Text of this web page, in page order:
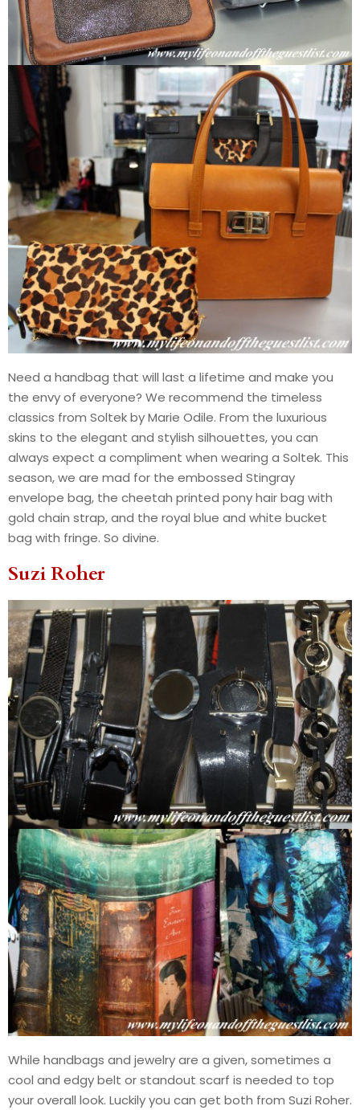
Need a handbag that will last a lifetime and make you
the envy of everyone? We recommend the timeless
classics from Soltek by Marie Odile. From the luxurious
skins to the elegant and stylish silhouettes, you can
always expect a compliment when wearing a Soltek. This
season, we are mad for the embossed Stingray
envelope bag, the cheetah printed pony hair bag with
gold chain strap, and the royal blue and white bucket
bag with fringe. So divine.
Suzi Roher
While handbags and jewelry are a given, sometimes a
cool and edgy belt or standout scarf is needed to top
your overall look. Luckily you can get both from Suzi Roher.